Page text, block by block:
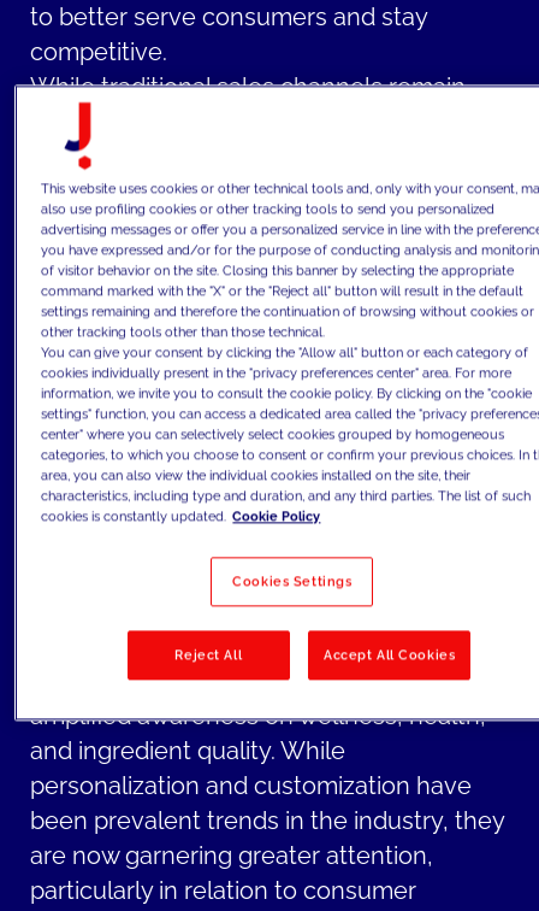
to better serve consumers and stay
competitive.
While traditional sales channels remain
technologies and ways of working, the rise
of digitalization and the growing number of
online users are compelling CPG
companies to focus on online channels
with a comprehensive omni-channel
strategy, effective e-commerce websites
and marketplaces, and a strong and
relevant digital presence on all digital
touchpoints and social media.
For CPG companies, key challenges
extend beyond channels and encompass
newer Gen Z consumers such as
sustainability and social responsibility in
products and operations.
Furthermore, there is also an overall
amplified awareness on wellness, health,
and ingredient quality. While
personalization and customization have
been prevalent trends in the industry, they
are now garnering greater attention,
particularly in relation to consumer
This website uses cookies or other technical tools and, only with your consent,
also use profiling cookies or other tracking tools to send you personalized
advertising messages or offer you a personalized service in line with the
you have expressed and/or for the purpose of conducting analysis and
of visitor behavior on the site. Closing this banner by selecting the appropriate
command marked with the "X" or the "Reject all" button will result in the default
settings remaining and therefore the continuation of browsing without cookies or
other tracking tools other than those technical.
You can give your consent by clicking the "Allow all" button or each category of
cookies individually present in the "privacy preferences center" area. For more
information, we invite you to consult the cookie policy. By clicking on the "cookie
settings" function, you can access a dedicated area called the "privacy
center" where you can selectively select cookies grouped by homogeneous
categories, to which you choose to consent or confirm your previous choices. In
area, you can also view the individual cookies installed on the site, their
characteristics, including type and duration, and any third parties. The list of such
cookies is constantly updated. Cookie Policy
Cookies Settings
Reject All Accept All Cookies